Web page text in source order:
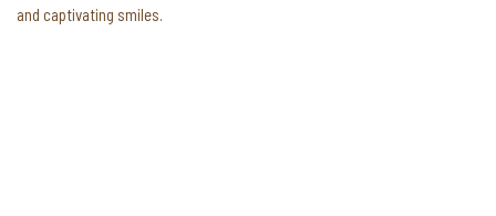
and captivating smiles.